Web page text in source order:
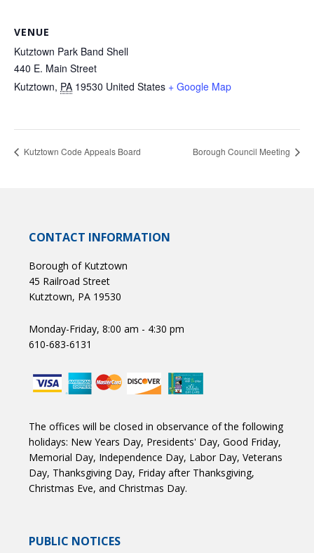
VENUE
Kutztown Park Band Shell
440 E. Main Street
Kutztown, PA 19530 United States + Google Map
Kutztown Code Appeals Board Borough Council Meeting
CONTACT INFORMATION
Borough of Kutztown
45 Railroad Street
Kutztown, PA 19530
Monday-Friday, 8:00 am - 4:30 pm
610-683-6131
The offices will be closed in observance of the following
holidays: New Years Day, Presidents' Day, Good Friday,
Memorial Day, Independence Day, Labor Day, Veterans
Day, Thanksgiving Day, Friday after Thanksgiving,
Christmas Eve, and Christmas Day.
PUBLIC NOTICES